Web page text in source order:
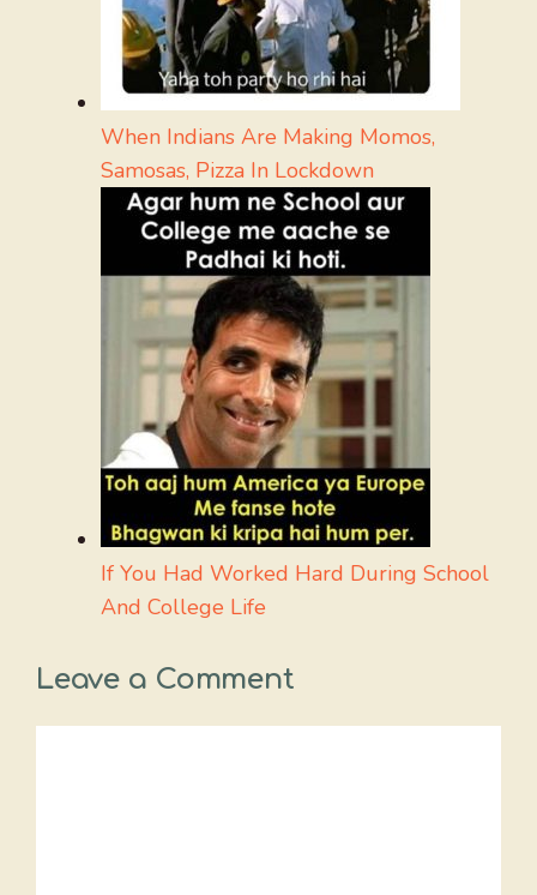
When Indians Are Making Momos,
Samosas, Pizza In Lockdown
If You Had Worked Hard During School
And College Life
Leave a Comment